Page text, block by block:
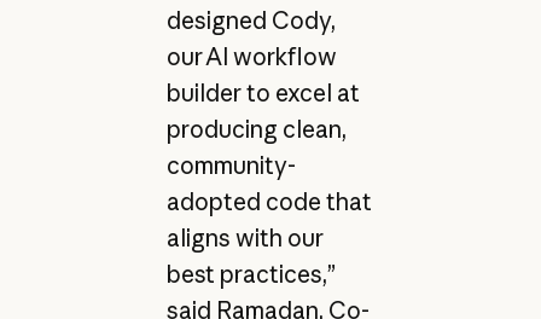
designed Cody,
our AI workflow
builder to excel at
producing clean,
community-
adopted code that
aligns with our
best practices,”
said Ramadan, Co-